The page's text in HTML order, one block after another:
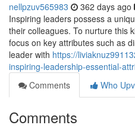
nellpzuv565983 362 days ago
Inspiring leaders possess a
their colleagues. To nurture this
focus on key attributes such as
leader with https://
inspiring-leadership-essential-
Comments
Who
Comments